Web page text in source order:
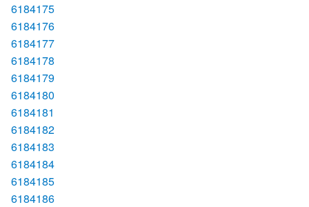
6184175
6184176
6184177
6184178
6184179
6184180
6184181
6184182
6184183
6184184
6184185
6184186